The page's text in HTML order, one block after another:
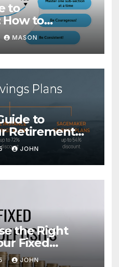
to
to
GMAT Score
MASON
to
Retirement
Plans
JOHN
the Right
Fixed
JOHN